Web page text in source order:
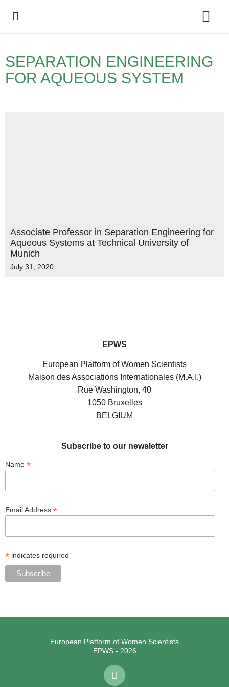
SEPARATION ENGINEERING
FOR AQUEOUS SYSTEM
Associate Professor in Separation Engineering for
Aqueous Systems at Technical University of
Munich
July 31, 2020
EPWS
European Platform of Women Scientists
Maison des Associations Internationales (M.A.I.)
Rue Washington, 40
1050 Bruxelles
BELGIUM
Subscribe to our newsletter
Name *
Email Address *
* indicates required
European Platform of Women Scientists
EPWS - 2026